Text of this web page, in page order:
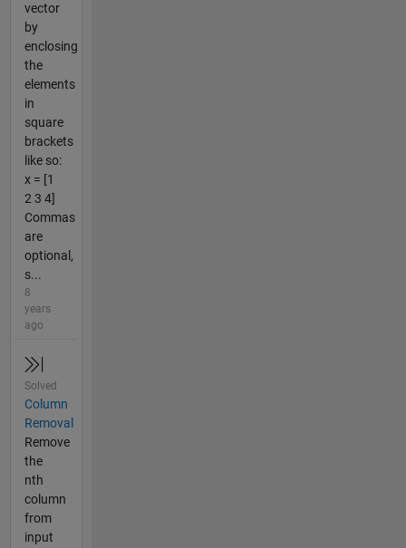
vector
by
enclosing
the
elements
in
square
brackets
like so:
x = [1
2 3 4]
Commas
are
optional,
s...
8
years
ago
Solved
Column
Removal
Remove
the
nth
column
from
input